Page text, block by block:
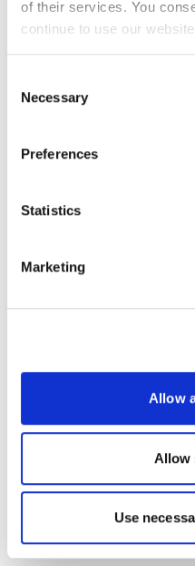
of their services. You
continue to use our
Selection
Necessary
Preferences
Statistics
Marketing
Allow
Allow
Use